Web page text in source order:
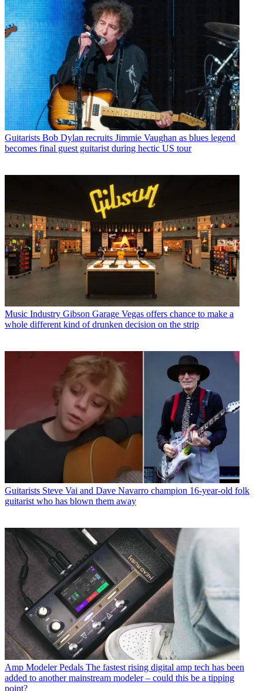
Guitarists Bob Dylan recruits Jimmie Vaughan as blues legend
becomes final guest guitarist during hectic US tour
Music Industry Gibson Garage Vegas offers chance to make a
whole different kind of drunken decision on the strip
Guitarists Steve Vai and Dave Navarro champion 16-year-old folk
guitarist who has blown them away
Amp Modeler Pedals The fastest rising digital amp tech has been
added to another mainstream modeler – could this be a tipping
point?